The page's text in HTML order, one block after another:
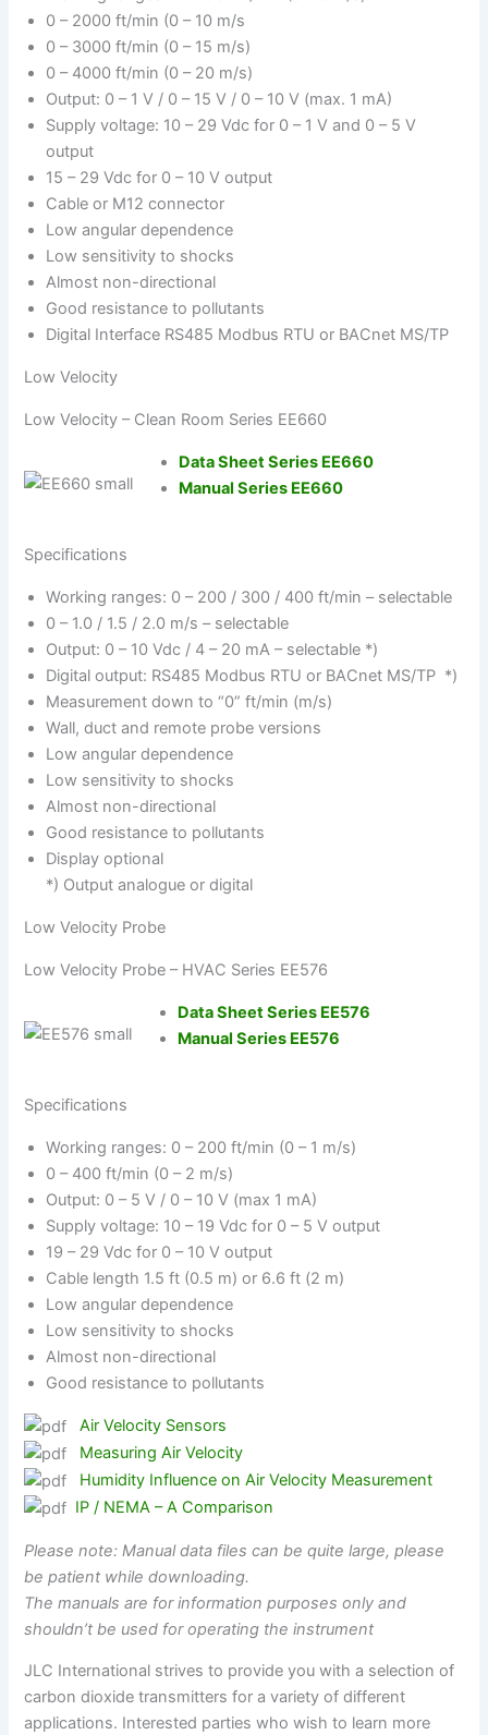
0 – 2000 ft/min (0 – 10 m/s
0 – 3000 ft/min (0 – 15 m/s)
0 – 4000 ft/min (0 – 20 m/s)
Output: 0 – 1 V / 0 – 15 V / 0 – 10 V (max. 1 mA)
Supply voltage: 10 – 29 Vdc for 0 – 1 V and 0 – 5 V
output
15 – 29 Vdc for 0 – 10 V output
Cable or M12 connector
Low angular dependence
Low sensitivity to shocks
Almost non-directional
Good resistance to pollutants
Digital Interface RS485 Modbus RTU or BACnet MS/TP
Low Velocity
Low Velocity – Clean Room Series EE660
Data Sheet Series EE660
Manual Series EE660
Specifications
Working ranges: 0 – 200 / 300 / 400 ft/min – selectable
0 – 1.0 / 1.5 / 2.0 m/s – selectable
Output: 0 – 10 Vdc / 4 – 20 mA – selectable *)
Digital output: RS485 Modbus RTU or BACnet MS/TP *)
Measurement down to “0” ft/min (m/s)
Wall, duct and remote probe versions
Low angular dependence
Low sensitivity to shocks
Almost non-directional
Good resistance to pollutants
Display optional
*) Output analogue or digital
Low Velocity Probe
Low Velocity Probe – HVAC Series EE576
Data Sheet Series EE576
Manual Series EE576
Specifications
Working ranges: 0 – 200 ft/min (0 – 1 m/s)
0 – 400 ft/min (0 – 2 m/s)
Output: 0 – 5 V / 0 – 10 V (max 1 mA)
Supply voltage: 10 – 19 Vdc for 0 – 5 V output
19 – 29 Vdc for 0 – 10 V output
Cable length 1.5 ft (0.5 m) or 6.6 ft (2 m)
Low angular dependence
Low sensitivity to shocks
Almost non-directional
Good resistance to pollutants
Air Velocity Sensors
Measuring Air Velocity
Humidity Influence on Air Velocity Measurement
IP / NEMA – A Comparison
Please note: Manual data files can be quite large, please
be patient while downloading.
The manuals are for information purposes only and
shouldn’t be used for operating the instrument
JLC International strives to provide you with a selection of
carbon dioxide transmitters for a variety of different
applications. Interested parties who wish to learn more